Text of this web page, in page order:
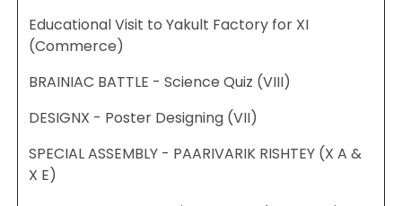
Educational Visit to Yakult Factory for XI
(Commerce)
BRAINIAC BATTLE - Science Quiz (VIII)
DESIGNX - Poster Designing (VII)
SPECIAL ASSEMBLY - PAARIVARIK RISHTEY (X A &
X E)